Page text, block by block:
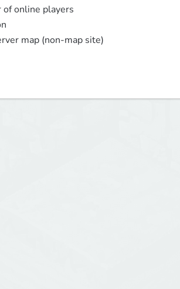
of online players
map (non-map site)